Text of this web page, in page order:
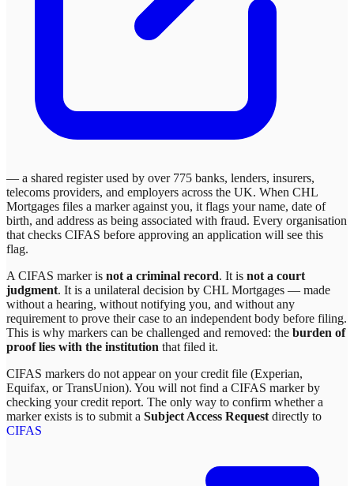
— a shared register used by over 775 banks, lenders, insurers,
telecoms providers, and employers across the UK. When CHL
Mortgages files a marker against you, it flags your name, date of
birth, and address as being associated with fraud. Every organisation
that checks CIFAS before approving an application will see this
flag.
A CIFAS marker is not a criminal record. It is not a court
judgment. It is a unilateral decision by CHL Mortgages — made
without a hearing, without notifying you, and without any
requirement to prove their case to an independent body before filing.
This is why markers can be challenged and removed: the burden of
proof lies with the institution that filed it.
CIFAS markers do not appear on your credit file (Experian,
Equifax, or TransUnion). You will not find a CIFAS marker by
checking your credit report. The only way to confirm whether a
marker exists is to submit a Subject Access Request directly to
CIFAS